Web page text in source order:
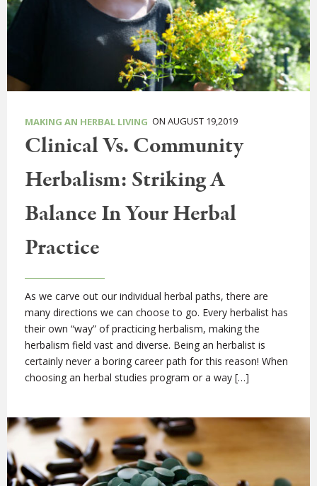
MAKING AN HERBAL LIVING ON AUGUST 19,2019
Clinical Vs. Community
Herbalism: Striking A
Balance In Your Herbal
Practice
As we carve out our individual herbal paths, there are
many directions we can choose to go. Every herbalist has
their own “way” of practicing herbalism, making the
herbalism field vast and diverse. Being an herbalist is
certainly never a boring career path for this reason! When
choosing an herbal studies program or a way […]